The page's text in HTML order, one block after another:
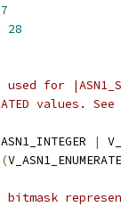
28
for
values.
|
(